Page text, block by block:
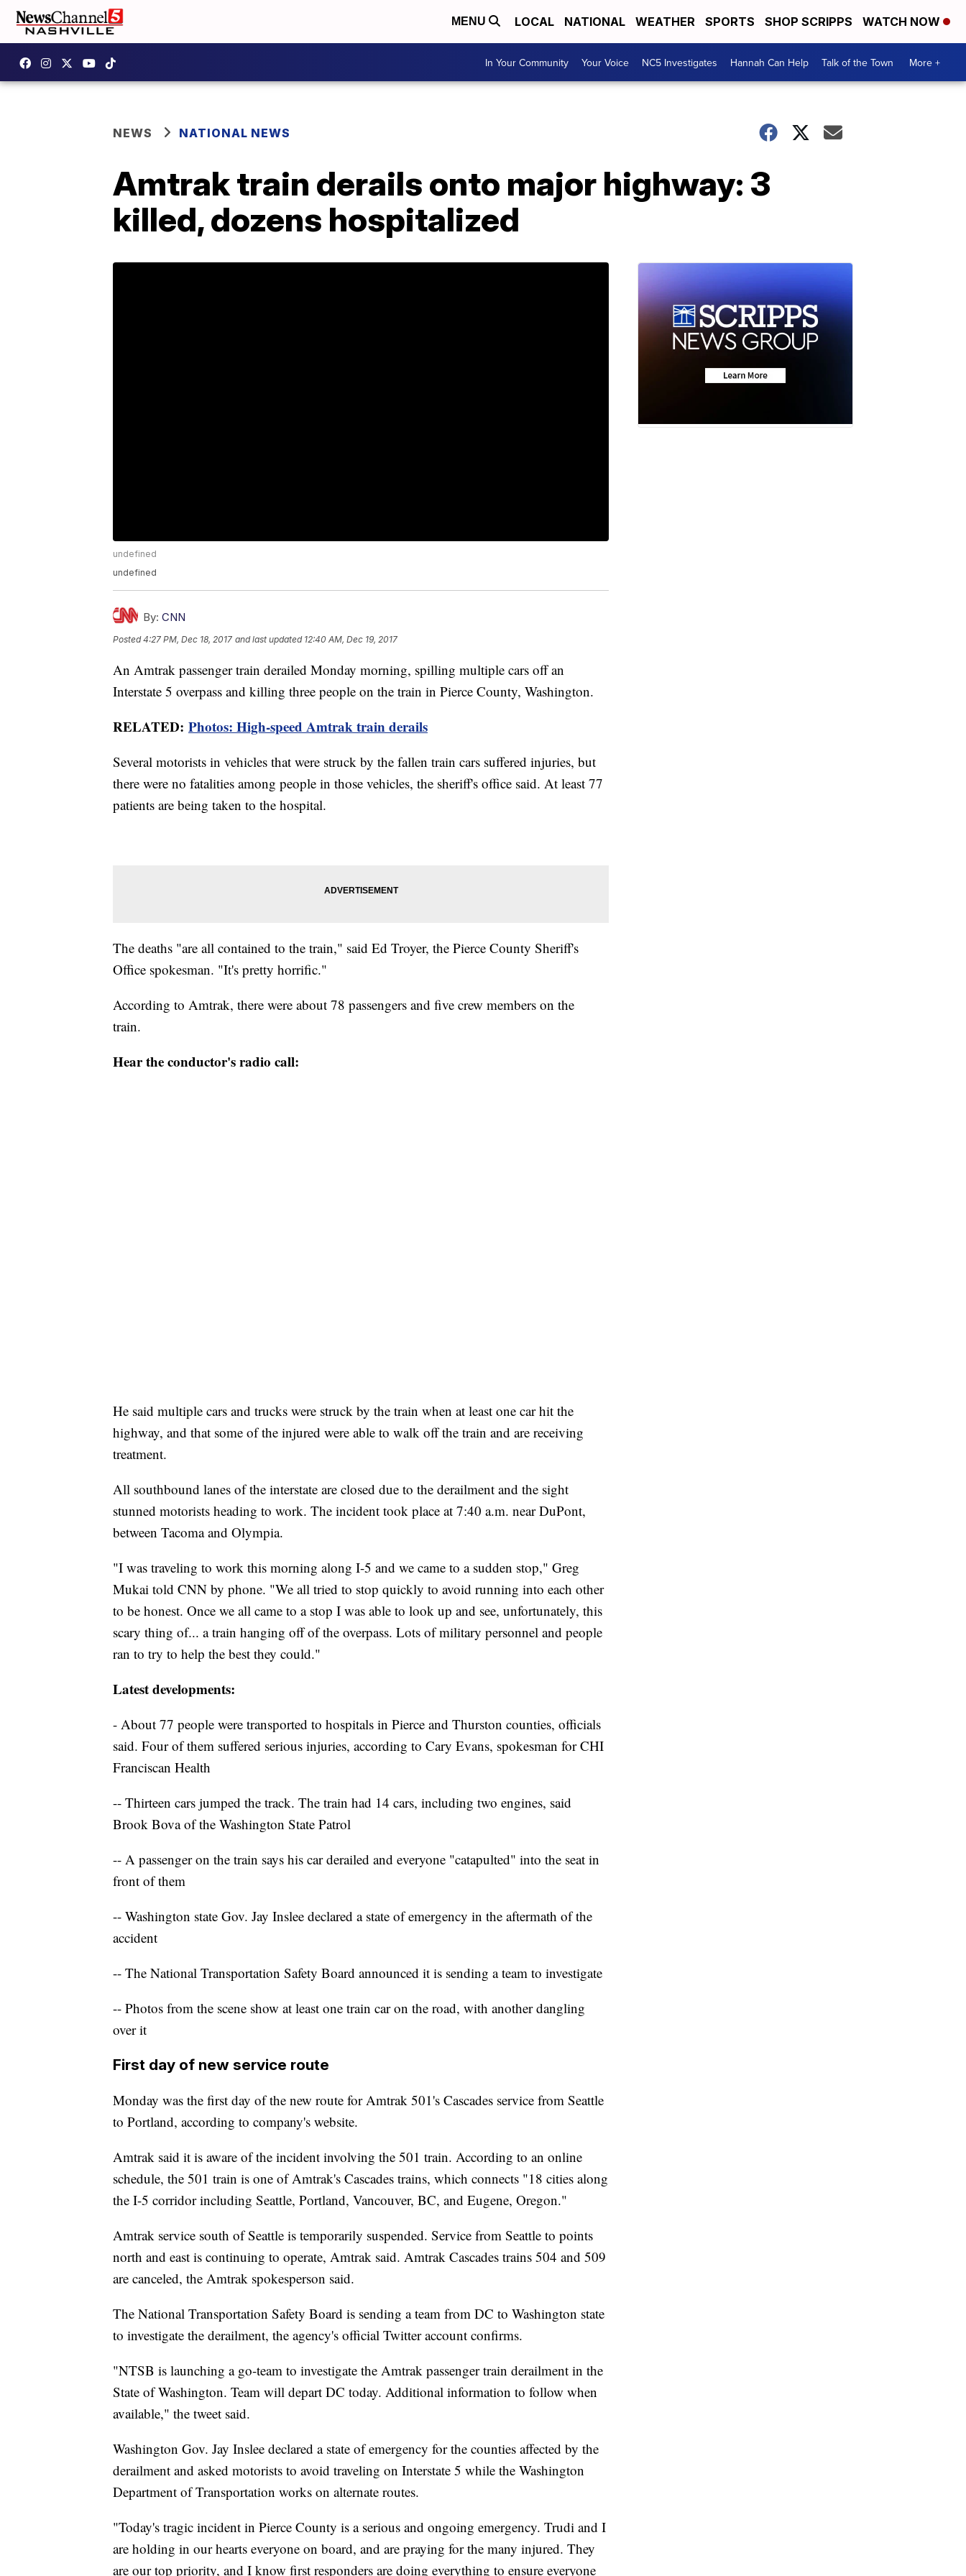
MENU LOCAL NATIONAL WEATHER SPORTS SHOP SCRIPPS WATCH NOW
In Your Community Your Voice NC5 Investigates Hannah Can Help Talk of the Town More +
NEWS NATIONAL NEWS
Amtrak train derails onto major highway: 3
killed, dozens hospitalized
undefined
undefined
By: CNN
Posted4:27 PM, Dec 18, 2017 and last updated 12:40 AM, Dec 19, 2017
An Amtrak passenger train derailed Monday morning, spilling multiple cars off an
Interstate 5 overpass and killing three people on the train in Pierce County, Washington.
RELATED: Photos: High-speed Amtrak train derails
Several motorists in vehicles that were struck by the fallen train cars suffered injuries, but
there were no fatalities among people in those vehicles, the sheriff's office said. At least 77
patients are being taken to the hospital.
The deaths "are all contained to the train," said Ed Troyer, the Pierce County Sheriff's
Office spokesman. "It's pretty horrific."
According to Amtrak, there were about 78 passengers and five crew members on the
train.
Hear the conductor's radio call:
He said multiple cars and trucks were struck by the train when at least one car hit the
highway, and that some of the injured were able to walk off the train and are receiving
treatment.
All southbound lanes of the interstate are closed due to the derailment and the sight
stunned motorists heading to work. The incident took place at 7:40 a.m. near DuPont,
between Tacoma and Olympia.
"I was traveling to work this morning along I-5 and we came to a sudden stop," Greg
Mukai told CNN by phone. "We all tried to stop quickly to avoid running into each other
to be honest. Once we all came to a stop I was able to look up and see, unfortunately, this
scary thing of... a train hanging off of the overpass. Lots of military personnel and people
ran to try to help the best they could."
Latest developments:
- About 77 people were transported to hospitals in Pierce and Thurston counties, officials
said. Four of them suffered serious injuries, according to Cary Evans, spokesman for CHI
Franciscan Health
-- Thirteen cars jumped the track. The train had 14 cars, including two engines, said
Brook Bova of the Washington State Patrol
-- A passenger on the train says his car derailed and everyone "catapulted" into the seat in
front of them
-- Washington state Gov. Jay Inslee declared a state of emergency in the aftermath of the
accident
-- The National Transportation Safety Board announced it is sending a team to investigate
-- Photos from the scene show at least one train car on the road, with another dangling
over it
First day of new service route
Monday was the first day of the new route for Amtrak 501's Cascades service from Seattle
to Portland, according to company's website.
Amtrak said it is aware of the incident involving the 501 train. According to an online
schedule, the 501 train is one of Amtrak's Cascades trains, which connects "18 cities along
the I-5 corridor including Seattle, Portland, Vancouver, BC, and Eugene, Oregon."
Amtrak service south of Seattle is temporarily suspended. Service from Seattle to points
north and east is continuing to operate, Amtrak said. Amtrak Cascades trains 504 and 509
are canceled, the Amtrak spokesperson said.
The National Transportation Safety Board is sending a team from DC to Washington state
to investigate the derailment, the agency's official Twitter account confirms.
"NTSB is launching a go-team to investigate the Amtrak passenger train derailment in the
State of Washington. Team will depart DC today. Additional information to follow when
available," the tweet said.
Washington Gov. Jay Inslee declared a state of emergency for the counties affected by the
derailment and asked motorists to avoid traveling on Interstate 5 while the Washington
Department of Transportation works on alternate routes.
"Today's tragic incident in Pierce County is a serious and ongoing emergency. Trudi and I
are holding in our hearts everyone on board, and are praying for the many injured. They
are our top priority, and I know first responders are doing everything to ensure everyone